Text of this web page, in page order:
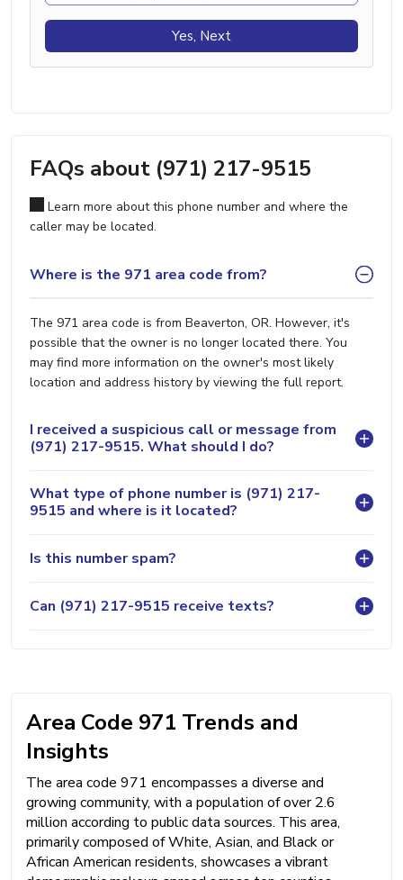
Yes, Next
FAQs about (971) 217-9515
Learn more about this phone number and where the
caller may be located.
Where is the 971 area code from?
The 971 area code is from Beaverton, OR. However, it's
possible that the owner is no longer located there. You
may find more information on the owner's most likely
location and address history by viewing the full report.
I received a suspicious call or message from
(971) 217-9515. What should I do?
What type of phone number is (971) 217-
9515 and where is it located?
Is this number spam?
Can (971) 217-9515 receive texts?
Area Code 971 Trends and
Insights
The area code 971 encompasses a diverse and
growing community, with a population of over 2.6
million according to public data sources. This area,
primarily composed of White, Asian, and Black or
African American residents, showcases a vibrant